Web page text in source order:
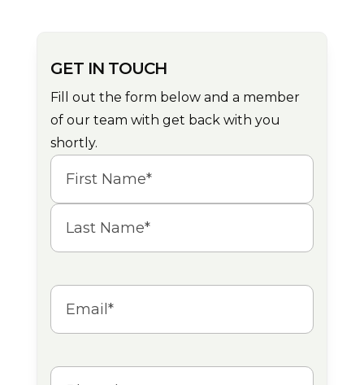
GET IN TOUCH
Fill out the form below and a member
of our team with get back with you
shortly.
Name
First
Email
Phone